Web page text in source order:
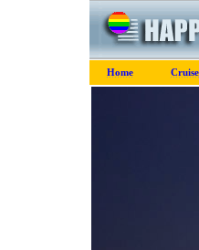
Home